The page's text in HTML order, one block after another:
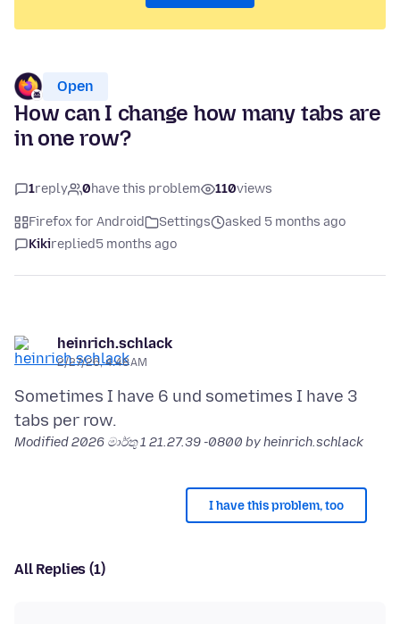
Open
How can I change how many tabs are
in one row?
1reply 0have this problem 110views
Firefox for Android Settings
asked 5 months ago
Kikireplied5 months ago
heinrich.schlack
2/27/26, 4:48 AM
Sometimes I have 6 und sometimes I have 3
Modified2026 මාර්තු 1 21.27.39 -0800 by heinrich.schlack
I have this problem, too
All Replies (1)